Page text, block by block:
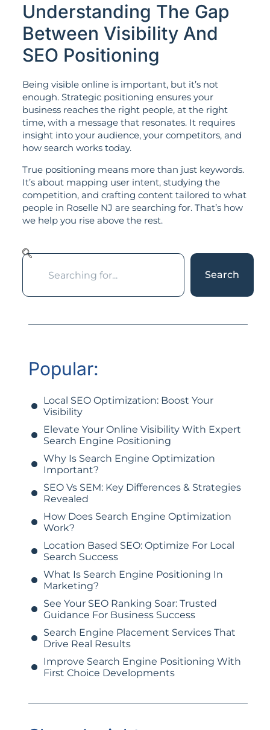
Understanding The Gap
Between Visibility And
SEO Positioning
Being visible online is important, but it’s not
enough. Strategic positioning ensures your
business reaches the right people, at the right
time, with a message that resonates. It requires
insight into your audience, your competitors, and
how search works today.
True positioning means more than just keywords.
It’s about mapping user intent, studying the
competition, and crafting content tailored to what
people in Roselle NJ are searching for. That’s how
we help you rise above the rest.
Search
Popular:
Local SEO Optimization: Boost Your
Visibility
Elevate Your Online Visibility With Expert
Search Engine Positioning
Why Is Search Engine Optimization
Important?
SEO Vs SEM: Key Differences & Strategies
Revealed
How Does Search Engine Optimization
Work?
Location Based SEO: Optimize For Local
Search Success
What Is Search Engine Positioning In
Marketing?
See Your SEO Ranking Soar: Trusted
Guidance For Business Success
Search Engine Placement Services That
Drive Real Results
Improve Search Engine Positioning With
First Choice Developments